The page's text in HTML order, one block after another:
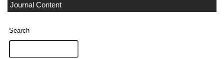
Journal Content
Search